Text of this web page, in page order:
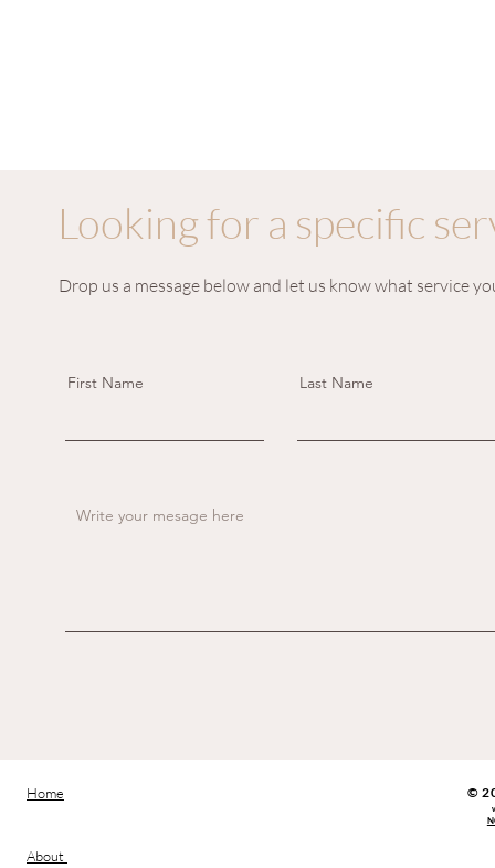
Looking for a specific
Drop us a message below and let us know what service
First Name Last Name
Home ​©
About